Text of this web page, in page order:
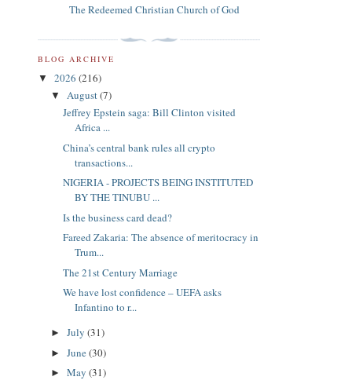
The Redeemed Christian Church of God
BLOG ARCHIVE
▼ 2026 (216)
▼ August(7)
Jeffrey Epstein saga: Bill Clinton visited
Africa ...
China’s central bank rules all crypto
transactions...
NIGERIA - PROJECTS BEING INSTITUTED
BY THE TINUBU ...
Is the business card dead?
Fareed Zakaria: The absence of meritocracy in
Trum...
The 21st Century Marriage
We have lost confidence – UEFA asks
Infantino to r...
► July (31)
► June(30)
► May (31)